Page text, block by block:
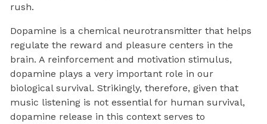
rush.
Dopamine is a chemical neurotransmitter that helps
regulate the reward and pleasure centers in the
brain. A reinforcement and motivation stimulus,
dopamine plays a very important role in our
biological survival. Strikingly, therefore, given that
music listening is not essential for human survival,
dopamine release in this context serves to